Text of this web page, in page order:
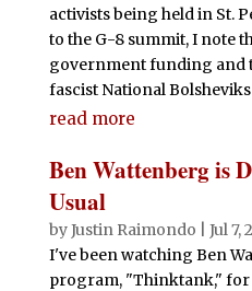
activists being held in St.
to the G-8 summit, I note
government funding and
fascist National
read more
Ben Wattenberg is
Usual
byJustin Raimondo
Jul 7,
I've been watching Ben
program, "Thinktank," for